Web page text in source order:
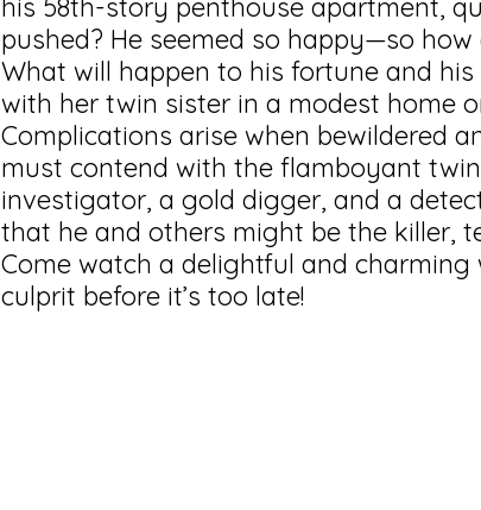
his 58th-story penthouse apartment,
pushed? He seemed so happy—so
What will happen to his fortune and
with her twin sister in a modest home
Complications arise when bewildered
must contend with the flamboyant
investigator, a gold digger, and a
that he and others might be the killer,
Come watch a delightful and
culprit before it’s too late!